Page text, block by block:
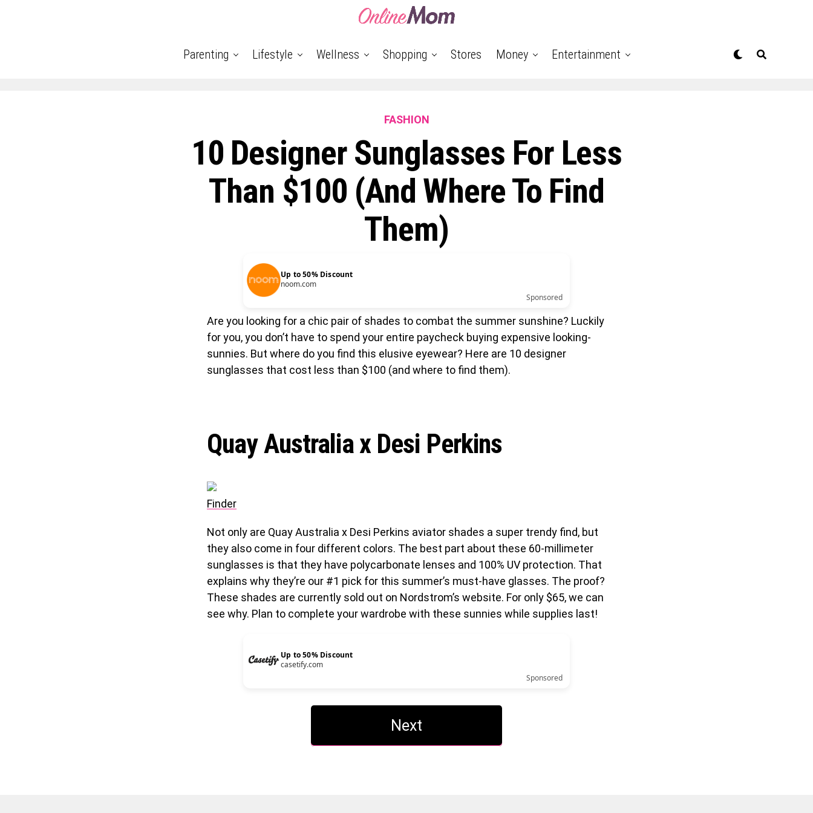
Parenting Lifestyle Wellness Shopping Stores Money Entertainment
FASHION
10 Designer Sunglasses For Less
Than $100 (and Where To Find
Them)
Up to 50% Discount
noom.com
Sponsored
Are you looking for a chic pair of shades to combat the summer sunshine? Luckily
for you, you don’t have to spend your entire paycheck buying expensive looking-
sunnies. But where do you find this elusive eyewear? Here are 10 designer
sunglasses that cost less than $100 (and where to find them).
Quay Australia x Desi Perkins
Finder
Not only are Quay Australia x Desi Perkins aviator shades a super trendy find, but
they also come in four different colors. The best part about these 60-millimeter
sunglasses is that they have polycarbonate lenses and 100% UV protection. That
explains why they’re our #1 pick for this summer’s must-have glasses. The proof?
These shades are currently sold out on Nordstrom’s website. For only $65, we can
see why. Plan to complete your wardrobe with these sunnies while supplies last!
Up to 50% Discount
casetify.com
Sponsored
Next